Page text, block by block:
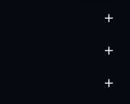
+
+
+